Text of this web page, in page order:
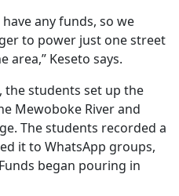
any funds, so we
to power just one street
area,” Keseto says.
the students set up the
Mewoboke River and
The students recorded a
it to WhatsApp groups,
began pouring in